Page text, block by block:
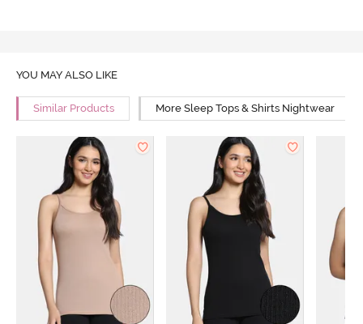
YOU MAY ALSO LIKE
Similar Products More Sleep Tops & Shirts Nightwear